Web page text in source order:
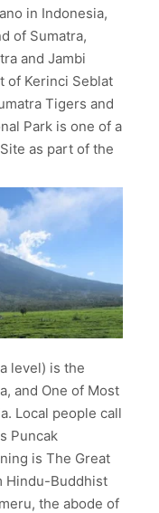
in Indonesia,
of Sumatra,
and Jambi
of Kerinci Seblat
Tigers and
Park is one of a
as part of the
level) is the
and One of Most
Local people call
Puncak
is The Great
Hindu-Buddhist
the abode of